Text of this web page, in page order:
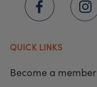
QUICK LINKS
Become a member